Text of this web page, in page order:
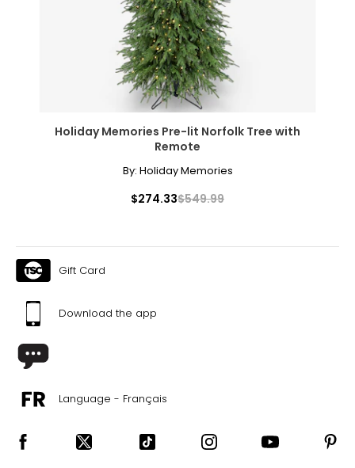
Holiday Memories Pre-lit Norfolk Tree with
Remote
By: Holiday Memories
$274.33$549.99
Gift Card
Download the app
Language - Français